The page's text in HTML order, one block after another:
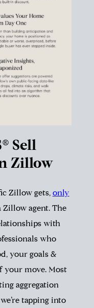
Sell
Zillow
Zillow gets, only
agent. The
with
who
your goals &
your move. Most
aggregation
tapping into